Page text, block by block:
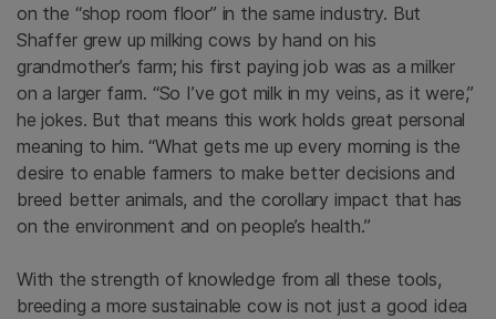
on the “shop room floor” in the same industry. But
Shaffer grew up milking cows by hand on his
grandmother’s farm; his first paying job was as a milker
on a larger farm. “So I’ve got milk in my veins, as it were,”
he jokes. But that means this work holds great personal
meaning to him. “What gets me up every morning is the
desire to enable farmers to make better decisions and
breed better animals, and the corollary impact that has
on the environment and on people’s health.”
With the strength of knowledge from all these tools,
breeding a more sustainable cow is not just a good idea